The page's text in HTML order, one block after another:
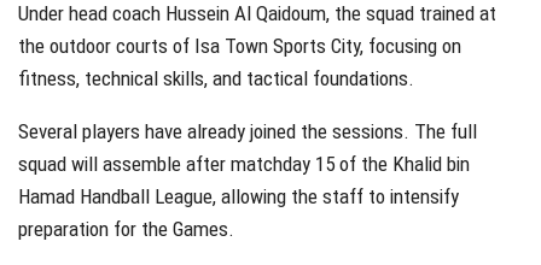
Under head coach Hussein Al Qaidoum, the squad trained at
the outdoor courts of Isa Town Sports City, focusing on
fitness, technical skills, and tactical foundations.
Several players have already joined the sessions. The full
squad will assemble after matchday 15 of the Khalid bin
Hamad Handball League, allowing the staff to intensify
preparation for the Games.